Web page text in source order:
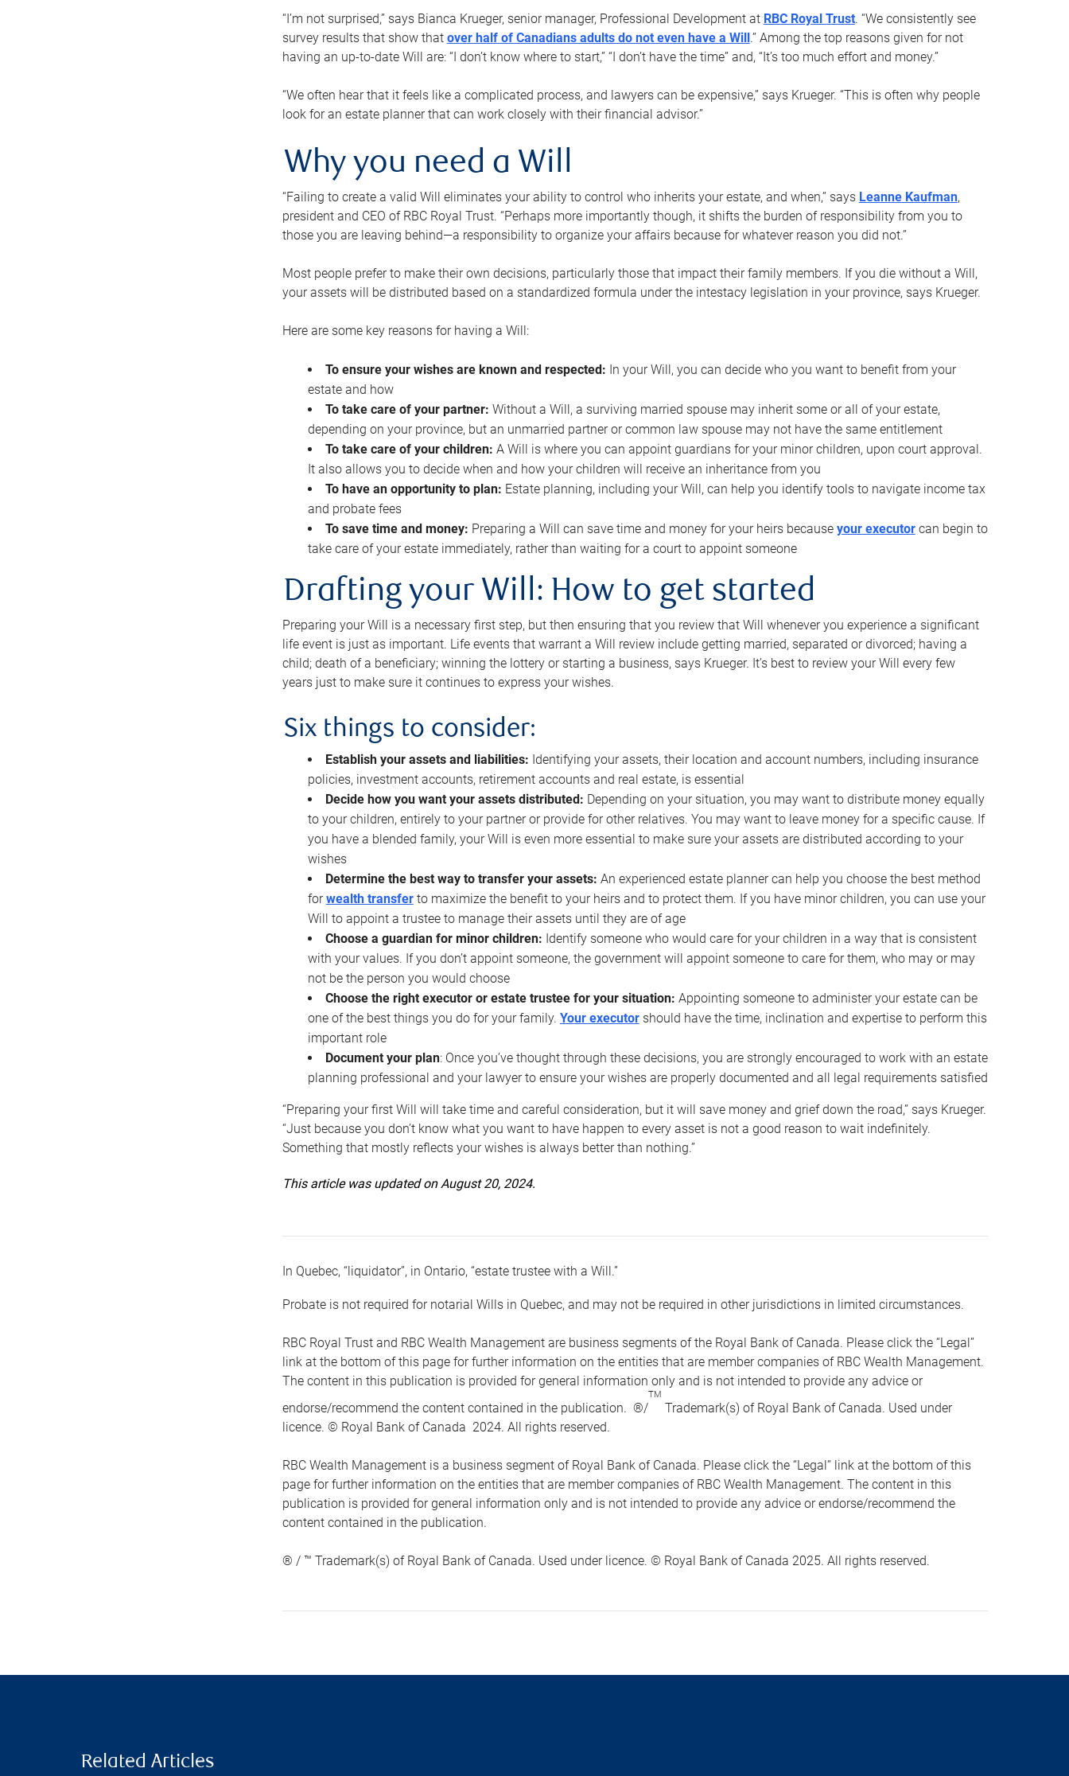
“I’m not surprised,” says Bianca Krueger, senior manager, Professional Development at RBC Royal Trust. “We consistently see
survey results that show that over half of Canadians adults do not even have a Will.” Among the top reasons given for not
having an up-to-date Will are: “I don’t know where to start,” “I don’t have the time” and, “It’s too much effort and money.”
“We often hear that it feels like a complicated process, and lawyers can be expensive,” says Krueger. “This is often why people
look for an estate planner that can work closely with their financial advisor.”
Why you need a Will
“Failing to create a valid Will eliminates your ability to control who inherits your estate, and when,” says Leanne Kaufman,
president and CEO of RBC Royal Trust. “Perhaps more importantly though, it shifts the burden of responsibility from you to
those you are leaving behind—a responsibility to organize your affairs because for whatever reason you did not.”
Most people prefer to make their own decisions, particularly those that impact their family members. If you die without a Will,
your assets will be distributed based on a standardized formula under the intestacy legislation in your province, says Krueger.
Here are some key reasons for having a Will:
To ensure your wishes are known and respected: In your Will, you can decide who you want to benefit from your
estate and how
To take care of your partner: Without a Will, a surviving married spouse may inherit some or all of your estate,
depending on your province, but an unmarried partner or common law spouse may not have the same entitlement
To take care of your children: A Will is where you can appoint guardians for your minor children, upon court approval.
It also allows you to decide when and how your children will receive an inheritance from you
To have an opportunity to plan: Estate planning, including your Will, can help you identify tools to navigate income tax
and probate fees
To save time and money: Preparing a Will can save time and money for your heirs because your executorcan begin to
take care of your estate immediately, rather than waiting for a court to appoint someone
Drafting your Will: How to get started
Preparing your Will is a necessary first step, but then ensuring that you review that Will whenever you experience a significant
life event is just as important. Life events that warrant a Will review include getting married, separated or divorced; having a
child; death of a beneficiary; winning the lottery or starting a business, says Krueger. It’s best to review your Will every few
years just to make sure it continues to express your wishes.
Six things to consider:
Establish your assets and liabilities: Identifying your assets, their location and account numbers, including insurance
policies, investment accounts, retirement accounts and real estate, is essential
Decide how you want your assets distributed: Depending on your situation, you may want to distribute money equally
to your children, entirely to your partner or provide for other relatives. You may want to leave money for a specific cause. If
you have a blended family, your Will is even more essential to make sure your assets are distributed according to your
wishes
Determine the best way to transfer your assets: An experienced estate planner can help you choose the best method
forwealth transferto maximize the benefit to your heirs and to protect them. If you have minor children, you can use your
Will to appoint a trustee to manage their assets until they are of age
Choose a guardian for minor children: Identify someone who would care for your children in a way that is consistent
with your values. If you don’t appoint someone, the government will appoint someone to care for them, who may or may
not be the person you would choose
Choose the right executor or estate trustee for your situation: Appointing someone to administer your estate can be
one of the best things you do for your family. Your executorshould have the time, inclination and expertise to perform this
important role
Document your plan: Once you’ve thought through these decisions, you are strongly encouraged to work with an estate
planning professional and your lawyer to ensure your wishes are properly documented and all legal requirements satisfied
“Preparing your first Will will take time and careful consideration, but it will save money and grief down the road,” says Krueger.
“Just because you don’t know what you want to have happen to every asset is not a good reason to wait indefinitely.
Something that mostly reflects your wishes is always better than nothing.”
This article was updated on August 20, 2024.
In Quebec, “liquidator”, in Ontario, “estate trustee with a Will.”
Probate is not required for notarial Wills in Quebec, and may not be required in other jurisdictions in limited circumstances.
RBC Royal Trust and RBC Wealth Management are business segments of the Royal Bank of Canada. Please click the “Legal”
link at the bottom of this page for further information on the entities that are member companies of RBC Wealth Management.
The content in this publication is provided for general information only and is not intended to provide any advice or
endorse/recommend the content contained in the publication. ®/
TM
Trademark(s) of Royal Bank of Canada. Used under
licence. © Royal Bank of Canada 2024. All rights reserved.
RBC Wealth Management is a business segment of Royal Bank of Canada. Please click the “Legal” link at the bottom of this
page for further information on the entities that are member companies of RBC Wealth Management. The content in this
publication is provided for general information only and is not intended to provide any advice or endorse/recommend the
content contained in the publication.
® / ™ Trademark(s) of Royal Bank of Canada. Used under licence. © Royal Bank of Canada 2025. All rights reserved.
Related Articles